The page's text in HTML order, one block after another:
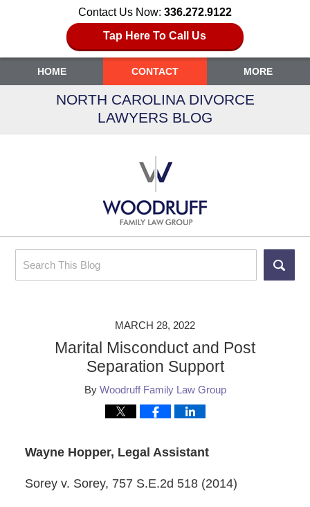
Contact Us Now: 336.272.9122
Tap Here To Call Us
Search
HOME CONTACT MORE
NORTH CAROLINA DIVORCE
LAWYERS BLOG
MARCH 28, 2022
Marital Misconduct and Post
Separation Support
By Woodruff Family Law Group
Wayne Hopper, Legal Assistant
Sorey v. Sorey, 757 S.E.2d 518 (2014)